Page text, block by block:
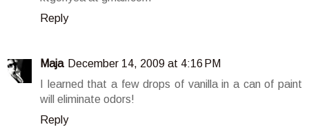
Reply
Maja December 14, 2009 at 4:16 PM
I learned that a few drops of vanilla in a can of paint
will eliminate odors!
Reply